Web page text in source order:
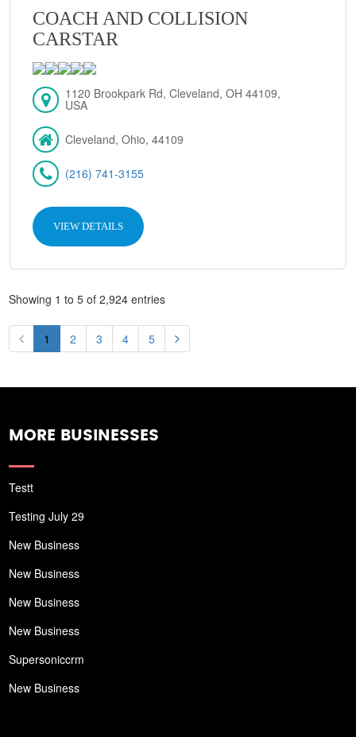
COACH AND COLLISION
CARSTAR
1120 Brookpark Rd, Cleveland, OH 44109,
USA
Cleveland, Ohio, 44109
(216) 741-3155
VIEW DETAILS
Showing 1 to 5 of 2,924 entries
1 2 3 4 5
MORE BUSINESSES
Testt
Testing July 29
New Business
New Business
New Business
New Business
Supersoniccrm
New Business